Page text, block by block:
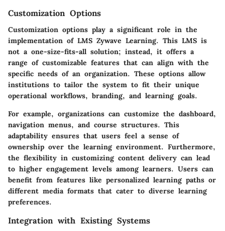
Customization Options
Customization options play a significant role in the
implementation of LMS Zywave Learning. This LMS is
not a one-size-fits-all solution; instead, it offers a
range of customizable features that can align with the
specific needs of an organization. These options allow
institutions to tailor the system to fit their unique
operational workflows, branding, and learning goals.
For example, organizations can customize the dashboard,
navigation menus, and course structures. This
adaptability ensures that users feel a sense of
ownership over the learning environment. Furthermore,
the flexibility in customizing content delivery can lead
to higher engagement levels among learners. Users can
benefit from features like personalized learning paths or
different media formats that cater to diverse learning
preferences.
Integration with Existing Systems